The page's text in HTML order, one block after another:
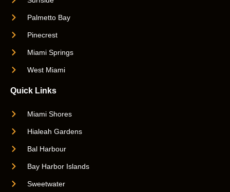
Palmetto Bay
Pinecrest
Miami Springs
West Miami
Quick Links
Miami Shores
Hialeah Gardens
Bal Harbour
Bay Harbor Islands
Sweetwater